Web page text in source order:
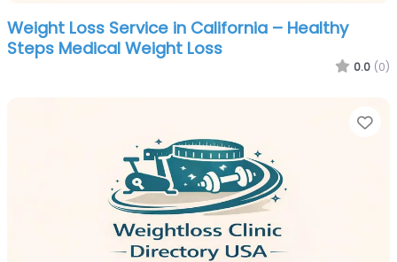
Weight Loss Service in California – Healthy
Steps Medical Weight Loss
0.0 (0)